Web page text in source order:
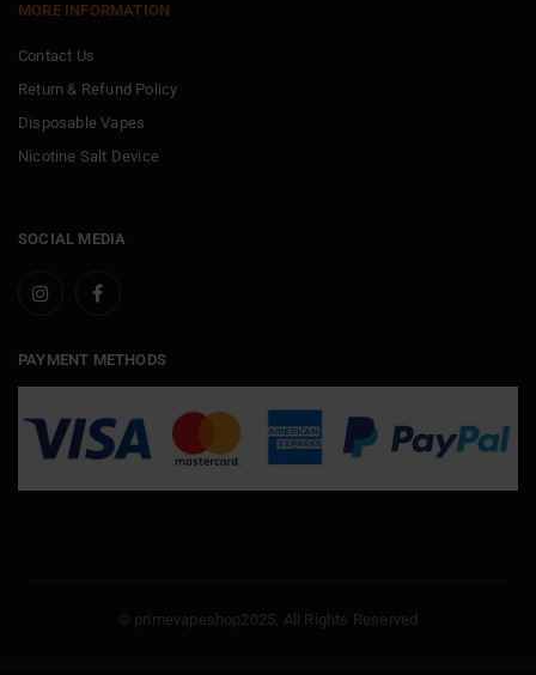
MORE INFORMATION
Contact Us
Return & Refund Policy
Disposable Vapes
Nicotine Salt Device
SOCIAL MEDIA
PAYMENT METHODS
© primevapeshop2025. All Rights Reserved